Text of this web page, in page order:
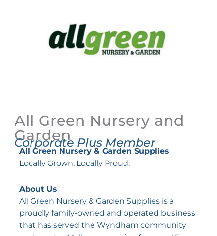
All Green Nursery and
Garden
Corporate Plus Member
All Green Nursery & Garden Supplies
Locally Grown. Locally Proud.
About Us
All Green Nursery & Garden Supplies is a
proudly family-owned and operated business
that has served the Wyndham community